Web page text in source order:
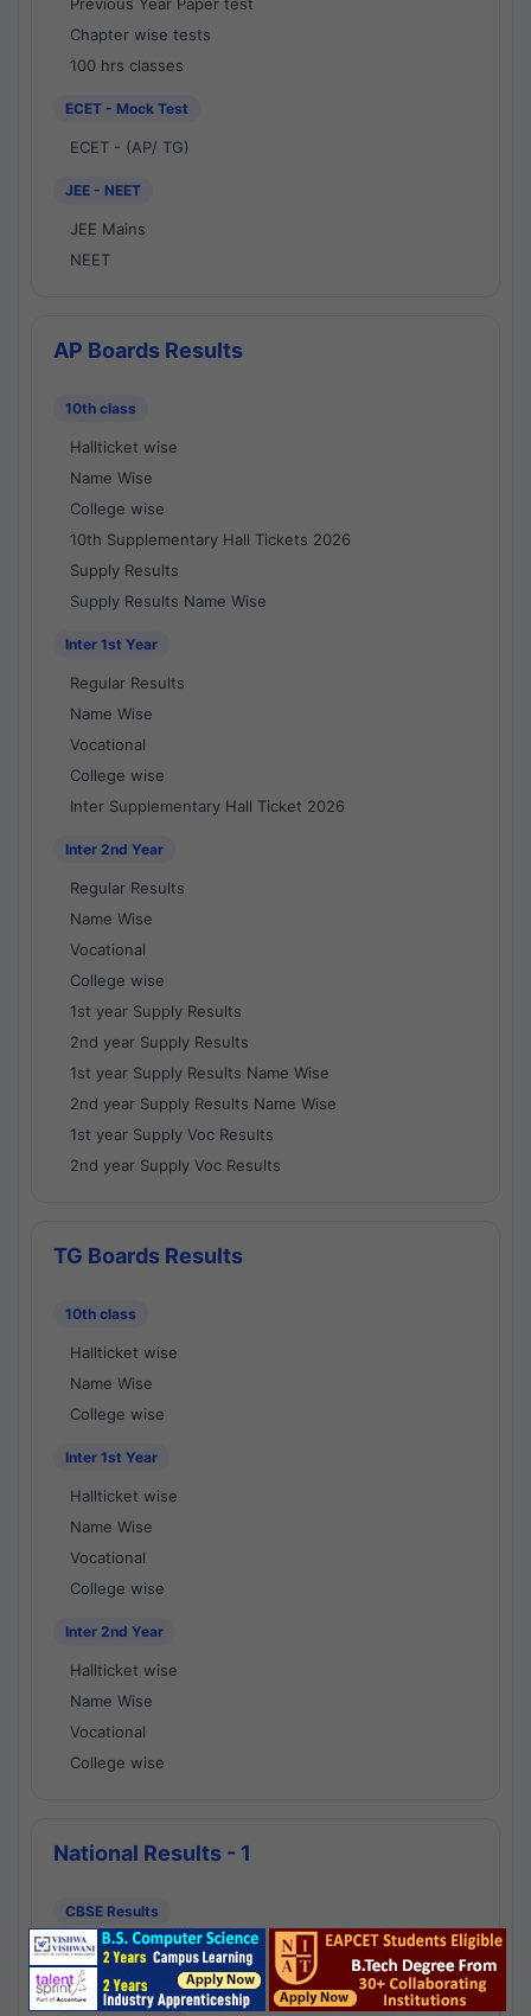
Chapter wise tests
100 hrs classes
ECET - Mock Test
ECET - (AP/ TG)
JEE - NEET
JEE Mains
NEET
AP Boards Results
10th class
Hallticket wise
Name Wise
College wise
10th Supplementary Hall Tickets 2026
Supply Results
Supply Results Name Wise
Inter 1st Year
Regular Results
Name Wise
Vocational
College wise
Inter Supplementary Hall Ticket 2026
Inter 2nd Year
Regular Results
Name Wise
Vocational
College wise
1st year Supply Results
2nd year Supply Results
1st year Supply Results Name Wise
2nd year Supply Results Name Wise
1st year Supply Voc Results
2nd year Supply Voc Results
TG Boards Results
10th class
Hallticket wise
Name Wise
College wise
Inter 1st Year
Hallticket wise
Name Wise
Vocational
College wise
Inter 2nd Year
Hallticket wise
Name Wise
Vocational
College wise
National Results - 1
CBSE Results
CBSE 10th Class Results
CBSE 12th Class Results